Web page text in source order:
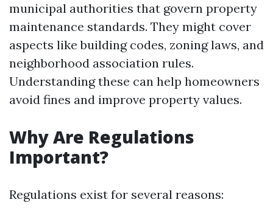
municipal authorities that govern property
maintenance standards. They might cover
aspects like building codes, zoning laws, and
neighborhood association rules.
Understanding these can help homeowners
avoid fines and improve property values.
Why Are Regulations
Important?
Regulations exist for several reasons: